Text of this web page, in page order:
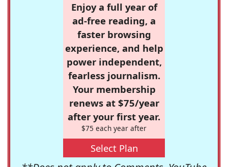
Enjoy a full year of
ad-free reading, a
faster browsing
experience, and help
power independent,
fearless journalism.
Your membership
renews at $75/year
after your first year.
$75 each year after
Select Plan